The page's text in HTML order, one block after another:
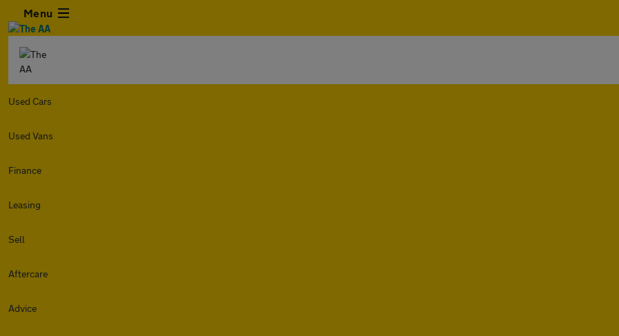
Menu
Used Cars
Used Vans
Finance
Leasing
Sell
Aftercare
Advice